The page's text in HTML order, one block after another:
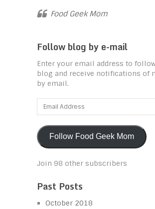
Food Geek Mom
Follow blog by e-mail
Enter your email address to
blog and receive notifications of
by email.
Email
Address
Follow Food Geek Mom
Join 98 other subscribers
Past Posts
October 2018